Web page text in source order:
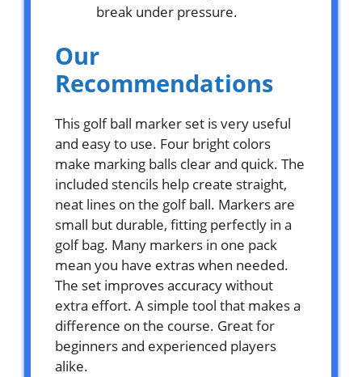
break under pressure.
Our
Recommendations
This golf ball marker set is very useful
and easy to use. Four bright colors
make marking balls clear and quick. The
included stencils help create straight,
neat lines on the golf ball. Markers are
small but durable, fitting perfectly in a
golf bag. Many markers in one pack
mean you have extras when needed.
The set improves accuracy without
extra effort. A simple tool that makes a
difference on the course. Great for
beginners and experienced players
alike.